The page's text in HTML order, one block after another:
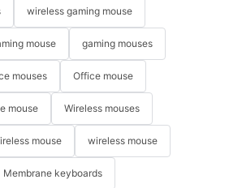
wireless gaming mouse
mouse gaming mouses
mouses Office mouse
mouse Wireless mouses
mouse wireless mouse
Membrane keyboards